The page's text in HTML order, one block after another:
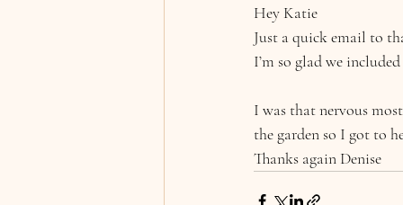
Hey Katie
Just a quick email to
I’m so glad we
I was that nervous
the garden so I got to
Thanks again Denise